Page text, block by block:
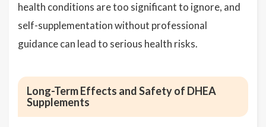
health conditions are too significant to ignore, and
self-supplementation without professional
guidance can lead to serious health risks.
Long-Term Effects and Safety of DHEA
Supplements